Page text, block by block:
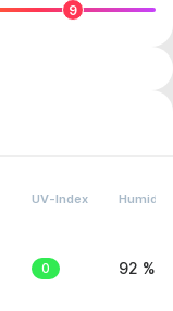
9
UV-Index Humidity
0 92 %